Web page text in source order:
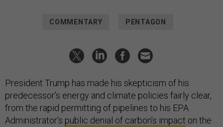
COMMENTARY PENTAGON
President Trump has made his skepticism of his
predecessor’s energy and climate policies fairly clear,
from the rapid permitting of pipelines to his EPA
Administrator’s public denial of carbon’s impact on the